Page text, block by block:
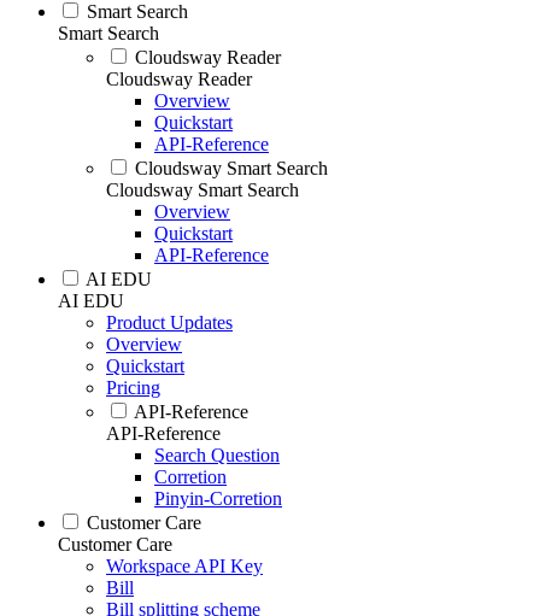
Smart Search
Smart Search
Cloudsway Reader
Cloudsway Reader
Overview
Quickstart
API-Reference
Cloudsway Smart Search
Cloudsway Smart Search
Overview
Quickstart
API-Reference
AI EDU
AI EDU
Product Updates
Overview
Quickstart
Pricing
API-Reference
API-Reference
Search Question
Corretion
Pinyin-Corretion
Customer Care
Customer Care
Workspace API Key
Bill
Bill splitting scheme